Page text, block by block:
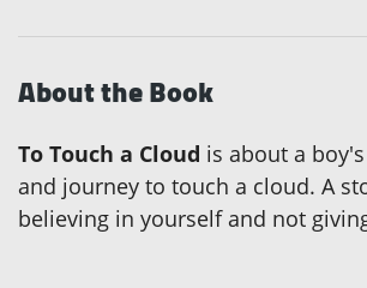
About the Book
To Touch a Cloud is about a
and journey to touch a cloud. A
believing in yourself and not